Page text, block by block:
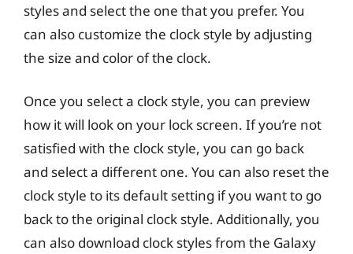
styles and select the one that you prefer. You
can also customize the clock style by adjusting
the size and color of the clock.
Once you select a clock style, you can preview
how it will look on your lock screen. If you’re not
satisfied with the clock style, you can go back
and select a different one. You can also reset the
clock style to its default setting if you want to go
back to the original clock style. Additionally, you
can also download clock styles from the Galaxy